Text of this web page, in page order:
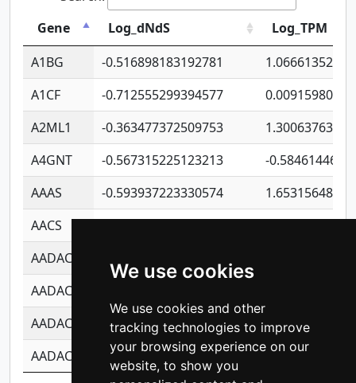
We use cookies
We use cookies and other
tracking technologies to improve
your browsing experience on our
website, to show you
Gene
Log_dNdS
Log_TPM
A1BG
-0.516898183192781
A1CF
-0.712555299394577
A2ML1
-0.363477372509753
A4GNT
-0.567315225123213
-
AAAS
-0.593937223330574
AACS
AADAC
AADACL2
AADACL3
-0.195481575587873
-
AADACL4
-0.365299741108096 -